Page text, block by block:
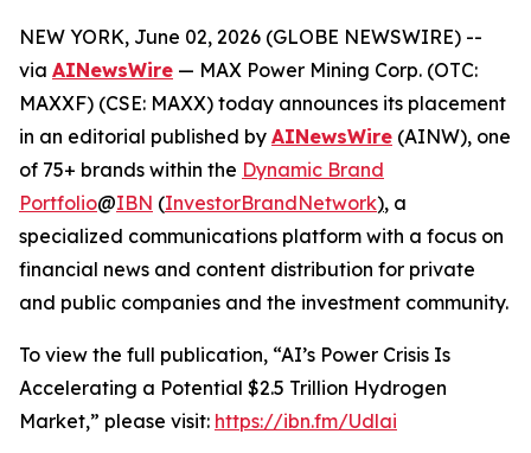
NEW YORK, June 02, 2026 (GLOBE NEWSWIRE) --
via AINewsWire — MAX Power Mining Corp. (OTC:
MAXXF) (CSE: MAXX) today announces its placement
in an editorial published by AINewsWire (AINW), one
of 75+ brands within the Dynamic Brand
Portfolio@IBN (InvestorBrandNetwork), a
specialized communications platform with a focus on
financial news and content distribution for private
and public companies and the investment community.
To view the full publication, “AI’s Power Crisis Is
Accelerating a Potential $2.5 Trillion Hydrogen
Market,” please visit: https://ibn.fm/Udlai